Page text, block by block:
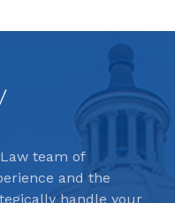
team of
and the
handle your